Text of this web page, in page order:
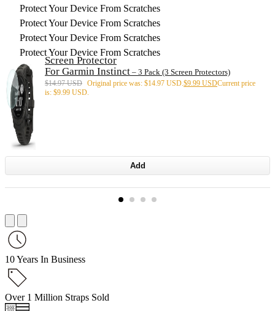
Protect Your Device From Scratches
Protect Your Device From Scratches
Protect Your Device From Scratches
Protect Your Device From Scratches
Screen Protector
For Garmin Instinct – 3 Pack (3 Screen Protectors)
$14.97 USD Original price was: $14.97 USD. $9.99 USDCurrent price
is: $9.99 USD.
Add
10 Years In Business
Over 1 Million Straps Sold